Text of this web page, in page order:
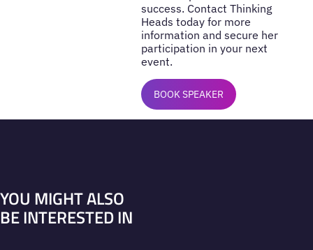
success. Contact Thinking
Heads today for more
information and secure her
participation in your next
event.
BOOK SPEAKER
YOU MIGHT ALSO
BE INTERESTED IN